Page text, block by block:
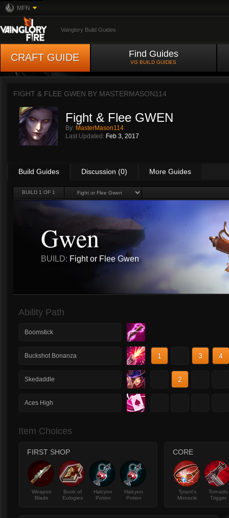
MFN
Vainglory Build Guides
CRAFT GUIDE Find Guides
VG BUILD GUIDES
FIGHT & FLEE GWEN BY MASTERMASON114
Fight & Flee GWEN
By: MasterMason114
Last Updated: Feb 3, 2017
Build Guides Discussion (0) More Guides
BUILD 1 OF 1
Gwen
BUILD: Fight or Flee Gwen
Ability Path
Boomstick
Buckshot Bonanza 1 3 4
Skedaddle 2
Aces High
Item Choices
FIRST SHOP
Weapon
Blade
Book of
Eulogies
Halcyon
Potion
Halcyon
Potion
CORE
Tyrant's
Monocle
Tornado
Trigger